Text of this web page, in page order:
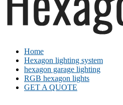
Home
Hexagon lighting system
hexagon garage lighting
RGB hexagon lights
GET A QUOTE